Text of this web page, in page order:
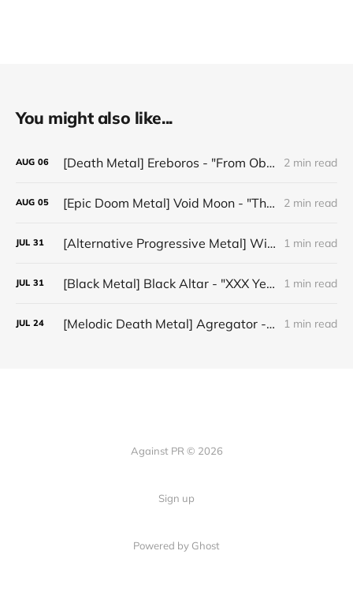
You might also like...
AUG 06 [Death Metal] Ereboros - "From Oblivion to The Grave" 2 min read
AUG 05 [Epic Doom Metal] Void Moon - "The Runes That Bind" 2 min read
JUL 31 [Alternative Progressive Metal] Winter on Venus - "Words I Never Meant" 1 min read
JUL 31 [Black Metal] Black Altar - "XXX Years ov Rituals Upon the Black Altar – 1996-2026" 1 min read
JUL 24 [Melodic Death Metal] Agregator - "Elízium" 1 min read
Against PR © 2026
Sign up
Powered by Ghost